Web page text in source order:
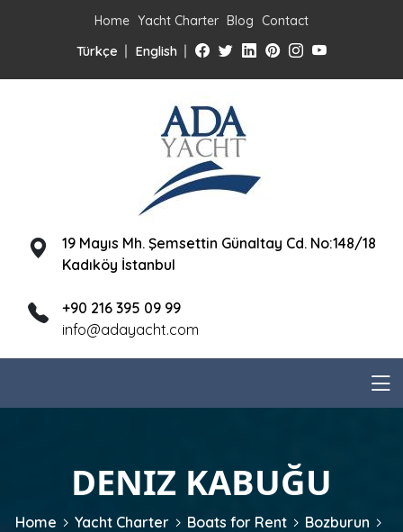
Home Yacht Charter Blog Contact
Türkçe English
19 Mayıs Mh. Şemsettin Günaltay Cd. No:148/18
Kadıköy İstanbul
+90 216 395 09 99
info@adayacht.com
DENIZ KABUĞU
Home Yacht Charter Boats for Rent
Bozburun